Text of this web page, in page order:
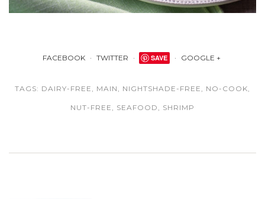
FACEBOOK TWITTER SAVE GOOGLE +
TAGS: DAIRY-FREE , MAIN , NIGHTSHADE-FREE , NO-COOK,
NUT-FREE , SEAFOOD , SHRIMP